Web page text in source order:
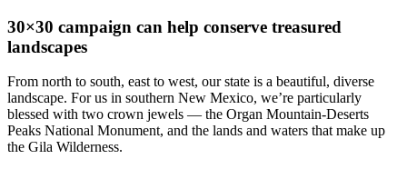
30×30 campaign can help conserve treasured
landscapes
From north to south, east to west, our state is a beautiful, diverse
landscape. For us in southern New Mexico, we’re particularly
blessed with two crown jewels — the Organ Mountain-Deserts
Peaks National Monument, and the lands and waters that make up
the Gila Wilderness.